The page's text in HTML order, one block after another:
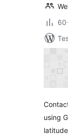
using